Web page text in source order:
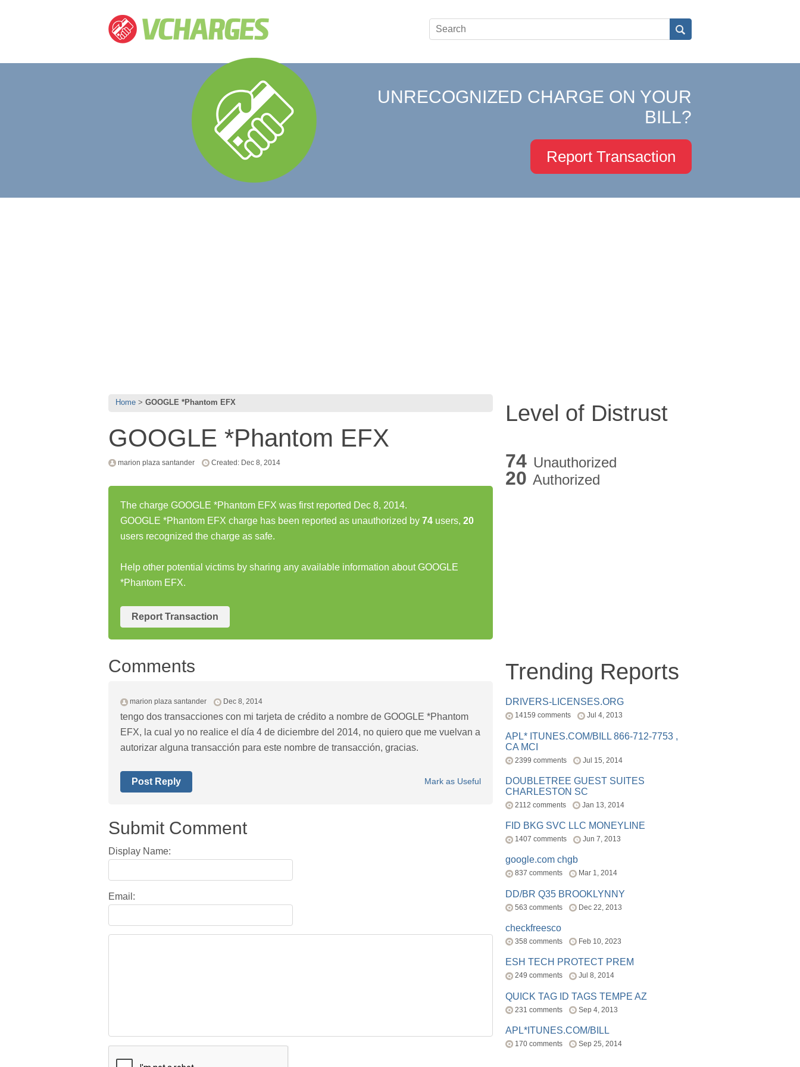
UNRECOGNIZED CHARGE ON YOUR
BILL?
Report Transaction
Home GOOGLE *Phantom EFX
GOOGLE *Phantom EFX
marion plaza santander Created: Dec 8, 2014
The charge GOOGLE *Phantom EFX was first reported Dec 8, 2014.
GOOGLE *Phantom EFX charge has been reported as unauthorized by 74 users, 20
users recognized the charge as safe.
Help other potential victims by sharing any available information about GOOGLE
*Phantom EFX.
Report Transaction
Comments
marion plaza santander Dec 8, 2014
tengo dos transacciones con mi tarjeta de crédito a nombre de GOOGLE *Phantom
EFX, la cual yo no realice el día 4 de diciembre del 2014, no quiero que me vuelvan a
autorizar alguna transacción para este nombre de transacción, gracias.
Mark as Useful
Post Reply
Submit Comment
Display Name:
Email:
Level of Distrust
74 Unauthorized
20 Authorized
Trending Reports
DRIVERS-LICENSES.ORG
14159 comments Jul 4, 2013
APL* ITUNES.COM/BILL 866-712-7753 ,
CA MCI
2399 comments Jul 15, 2014
DOUBLETREE GUEST SUITES
CHARLESTON SC
2112 comments Jan 13, 2014
FID BKG SVC LLC MONEYLINE
1407 comments Jun 7, 2013
google.com chgb
837 comments Mar 1, 2014
DD/BR Q35 BROOKLYNNY
563 comments Dec 22, 2013
checkfreesco
358 comments Feb 10, 2023
ESH TECH PROTECT PREM
249 comments Jul 8, 2014
QUICK TAG ID TAGS TEMPE AZ
231 comments Sep 4, 2013
APL*ITUNES.COM/BILL
170 comments Sep 25, 2014